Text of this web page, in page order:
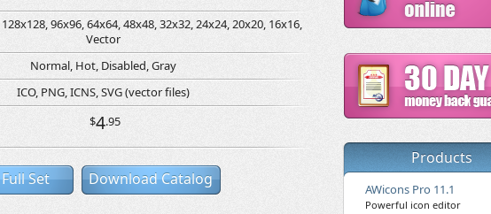
96x96, 64x64, 48x48, 32x32, 24x24, 20x20, 16x16,
Vector
Normal, Hot, Disabled, Gray
ICO, PNG, ICNS, SVG (vector files)
$4.95
Set Download Catalog
Products
AWicons Pro 11.1
Powerful icon editor